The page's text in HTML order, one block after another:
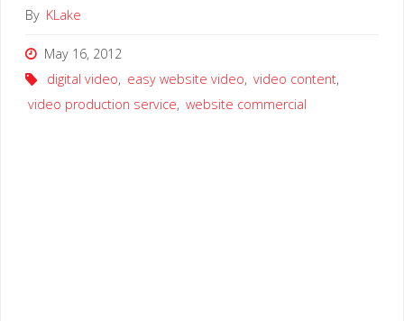
By KLake
May 16, 2012
digital video, easy website video, video content,
video production service, website commercial